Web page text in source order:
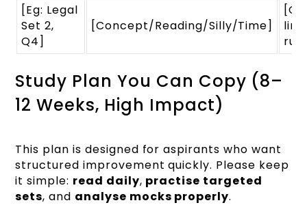
[Eg: Legal
Set 2,
Q4]
[Concept/Reading/Silly/Time]
line
Study Plan You Can Copy (8–
12 Weeks, High Impact)
This plan is designed for aspirants who want
structured improvement quickly. Please keep
it simple: read daily, practise targeted
sets, and analyse mocks properly.